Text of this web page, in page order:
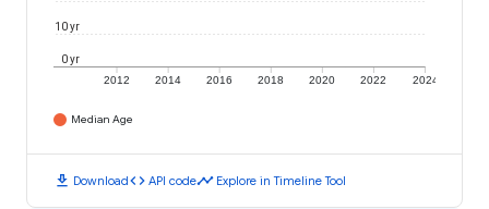
2012 2014 2016 2018 2020 2022 2024
0 yr
10 yr
Median Age
download Downloadcode API codetimeline Explore in Timeline Tool